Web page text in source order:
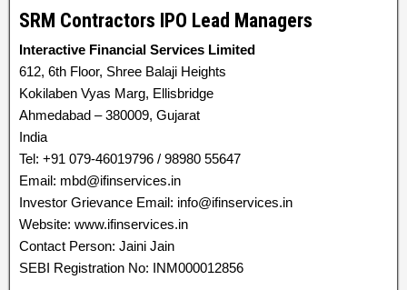
SRM Contractors IPO Lead Managers
Interactive Financial Services Limited
612, 6th Floor, Shree Balaji Heights
Kokilaben Vyas Marg, Ellisbridge
Ahmedabad – 380009, Gujarat
India
Tel: +91 079-46019796 / 98980 55647
Email: mbd@ifinservices.in
Investor Grievance Email: info@ifinservices.in
Website: www.ifinservices.in
Contact Person: Jaini Jain
SEBI Registration No: INM000012856